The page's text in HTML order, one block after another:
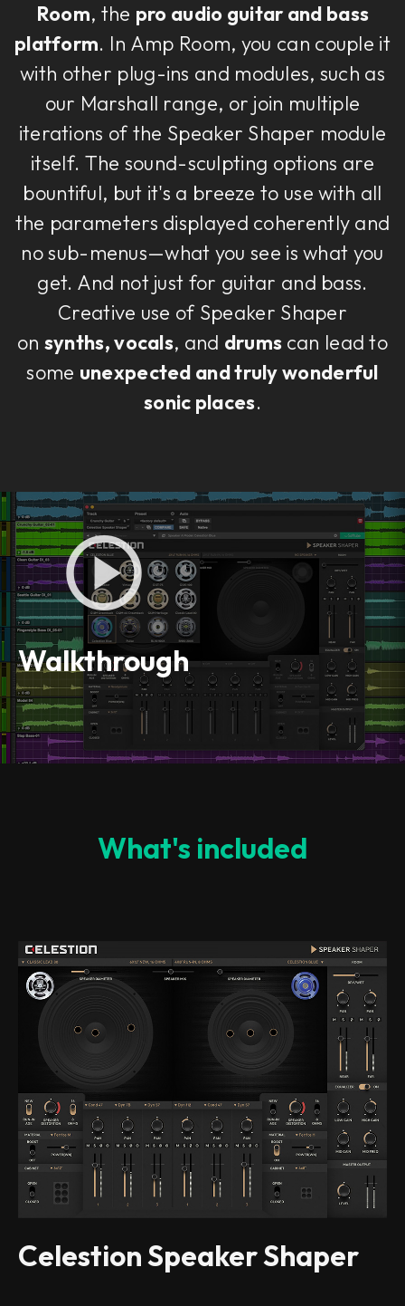
Room, the pro audio guitar and bass
platform. In Amp Room, you can couple it
with other plug-ins and modules, such as
our Marshall range, or join multiple
iterations of the Speaker Shaper module
itself. The sound-sculpting options are
bountiful, but it's a breeze to use with all
the parameters displayed coherently and
no sub-menus—what you see is what you
get. And not just for guitar and bass.
Creative use of Speaker Shaper
on synths, vocals, and drums can lead to
some unexpected and truly wonderful
sonic places.
Walkthrough
What's included
Celestion Speaker Shaper